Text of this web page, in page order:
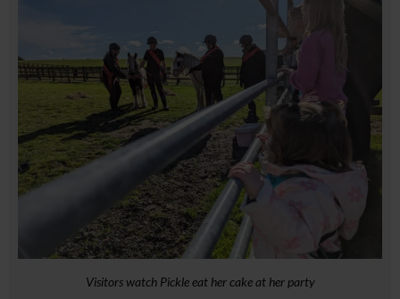
Visitors watch Pickle eat her cake at her party